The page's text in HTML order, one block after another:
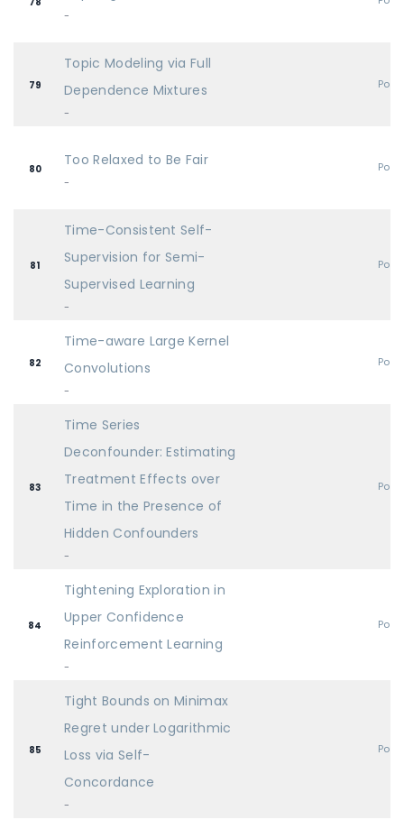
-
79
Topic Modeling via Full
Dependence Mixtures
-
80
Too Relaxed to Be Fair
-
81
Time-Consistent Self-
Supervision for Semi-
Supervised Learning
-
82
Time-aware Large Kernel
Convolutions
-
83
Time Series
Deconfounder: Estimating
Treatment Effects over
Time in the Presence of
Hidden Confounders
-
84
Tightening Exploration in
Upper Confidence
Reinforcement Learning
-
85
Tight Bounds on Minimax
Regret under Logarithmic
Loss via Self-
Concordance
-